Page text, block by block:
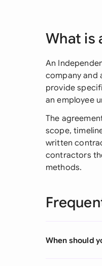
What is
An
company and
provide
an employee
The
scope,
written
contractors
methods.
When should